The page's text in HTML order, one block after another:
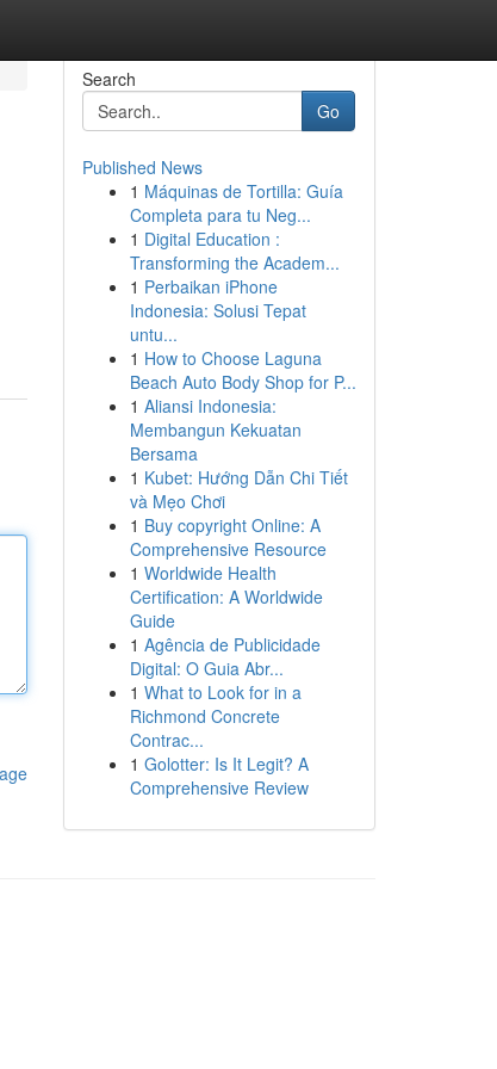
Search
Go
Published News
1 Máquinas de Tortilla: Guía
Completa para tu Neg...
1 Digital Education :
Transforming the Academ...
1 Perbaikan iPhone
Indonesia: Solusi Tepat
untu...
1 How to Choose Laguna
Beach Auto Body Shop for P...
1 Aliansi Indonesia:
Membangun Kekuatan
Bersama
1 Kubet: Hướng Dẫn Chi Tiết
và Mẹo Chơi
1 Buy copyright Online: A
Comprehensive Resource
1 Worldwide Health
Certification: A Worldwide
Guide
1 Agência de Publicidade
Digital: O Guia Abr...
1 What to Look for in a
Richmond Concrete
Contrac...
1 Golotter: Is It Legit? A
Comprehensive Review